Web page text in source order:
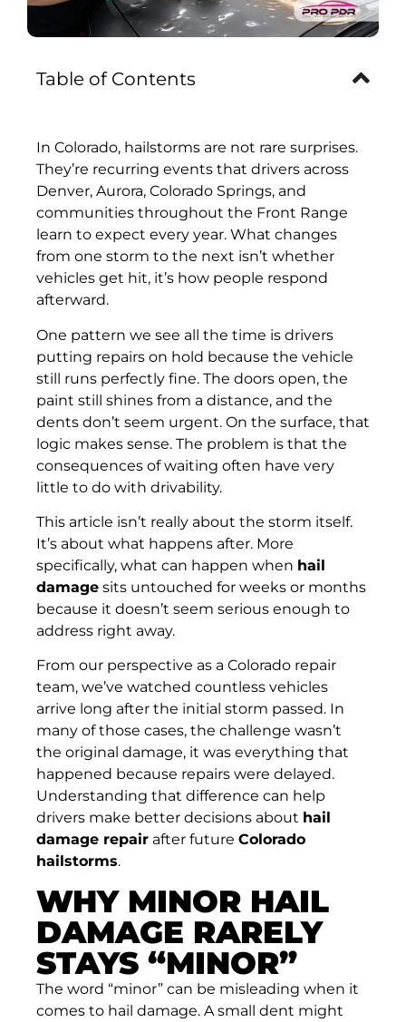
Table of Contents
In Colorado, hailstorms are not rare surprises.
They’re recurring events that drivers across
Denver, Aurora, Colorado Springs, and
communities throughout the Front Range
learn to expect every year. What changes
from one storm to the next isn’t whether
vehicles get hit, it’s how people respond
afterward.
One pattern we see all the time is drivers
putting repairs on hold because the vehicle
still runs perfectly fine. The doors open, the
paint still shines from a distance, and the
dents don’t seem urgent. On the surface, that
logic makes sense. The problem is that the
consequences of waiting often have very
little to do with drivability.
This article isn’t really about the storm itself.
It’s about what happens after. More
specifically, what can happen when hail
damage sits untouched for weeks or months
because it doesn’t seem serious enough to
address right away.
From our perspective as a Colorado repair
team, we’ve watched countless vehicles
arrive long after the initial storm passed. In
many of those cases, the challenge wasn’t
the original damage, it was everything that
happened because repairs were delayed.
Understanding that difference can help
drivers make better decisions about hail
damage repair after future Colorado
hailstorms.
WHY MINOR HAIL
DAMAGE RARELY
STAYS “MINOR”
The word “minor” can be misleading when it
comes to hail damage. A small dent might